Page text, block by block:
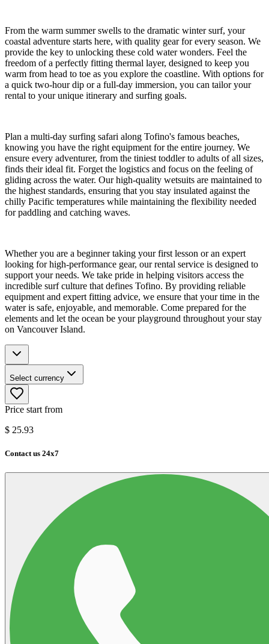
From the warm summer swells to the dramatic winter surf, your
coastal adventure starts here, with quality gear for every season. We
provide the key to unlocking these cold water wonders. Feel the
freedom of a perfectly fitting thermal layer, designed to keep you
warm from head to toe as you explore the coastline. With options for
a quick two-hour dip or a full-day immersion, you can tailor your
rental to your unique itinerary and surfing goals.
Plan a multi-day surfing safari along Tofino's famous beaches,
knowing you have the right equipment for the entire journey. We
ensure every adventurer, from the tiniest toddler to adults of all sizes,
finds their ideal fit. Forget the logistics and focus on the feeling of
gliding across the water. Our high-quality wetsuits are maintained to
the highest standards, ensuring that you stay insulated against the
chilly Pacific temperatures while maintaining the flexibility needed
for paddling and catching waves.
Whether you are a beginner taking your first lesson or an expert
looking for high-performance gear, our rental service is designed to
support your needs. We take pride in helping visitors access the
incredible surf culture that defines Tofino. By providing reliable
equipment and expert fitting advice, we ensure that your time in the
water is safe, enjoyable, and memorable. Come prepared for the
elements and let the ocean be your playground throughout your stay
on Vancouver Island.
Select currency
Price start from
$ 25.93
Contact us 24x7